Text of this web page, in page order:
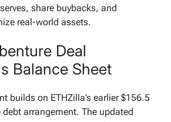
share buybacks, and
real-world assets.
Deal
Balance Sheet
builds on ETHZilla’s earlier $156.5
arrangement. The updated